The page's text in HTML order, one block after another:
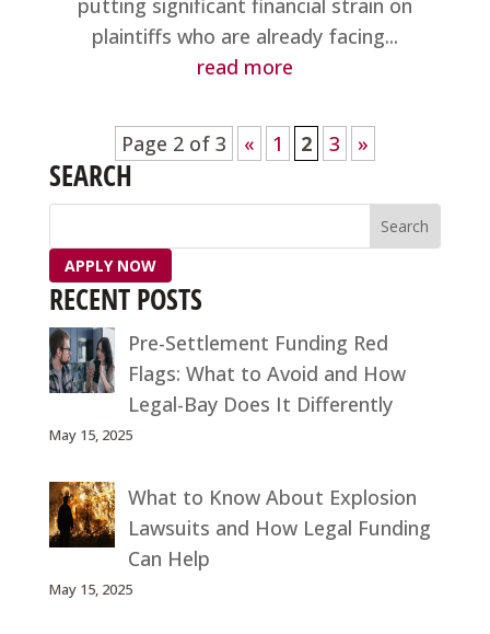
plaintiffs who are already facing...
read more
Page 2 of 3 « 1 2 3 »
SEARCH
APPLY NOW
RECENT POSTS
Pre-Settlement Funding Red
Flags: What to Avoid and How
Legal-Bay Does It Differently
May 15, 2025
What to Know About Explosion
Lawsuits and How Legal Funding
Can Help
May 15, 2025